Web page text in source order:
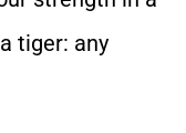
tiger: any